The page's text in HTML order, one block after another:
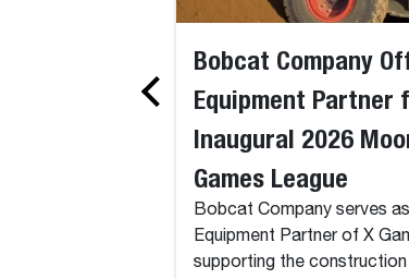
Bobcat Company
Equipment Partner
Inaugural 2026
Games League
Bobcat Company serves
Equipment Partner of X
supporting the